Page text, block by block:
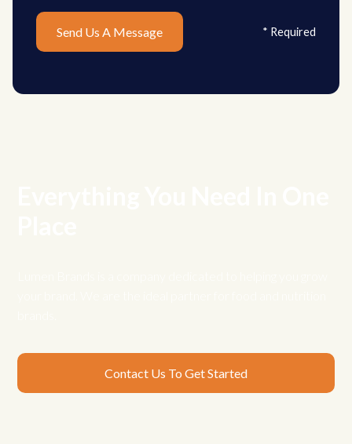
* Required
Contact Us To Get Started